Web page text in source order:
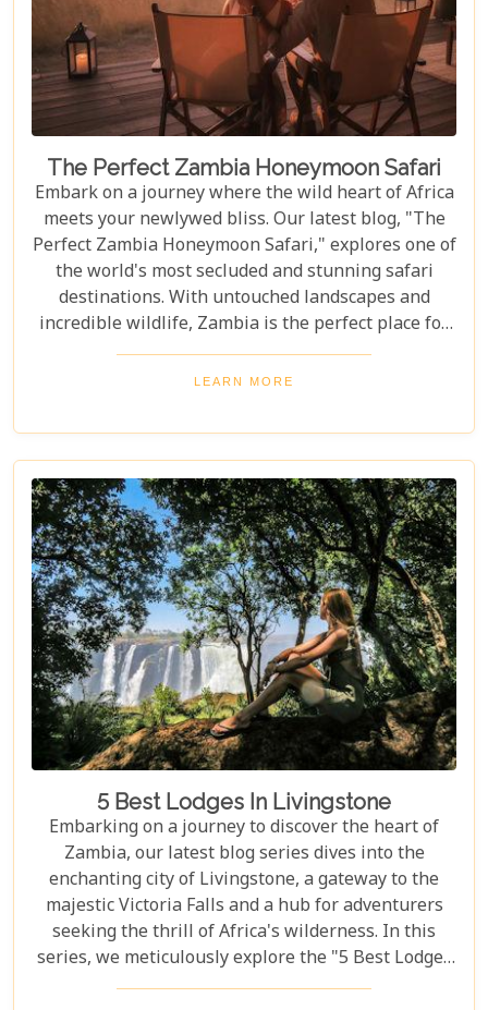
The Perfect Zambia Honeymoon Safari
Embark on a journey where the wild heart of Africa
meets your newlywed bliss. Our latest blog, "The
Perfect Zambia Honeymoon Safari," explores one of
the world's most secluded and stunning safari
destinations. With untouched landscapes and
incredible wildlife, Zambia is the perfect place for
couples to create unforgettable memories of
adventure, romance, and natural beauty. In this
wilderness to uncover why it's the perfect
destination for couples seeking an unforgettable
journey. From the gentle flow of the Zambezi River
to the thunderous spray of Victoria Falls and the
remote bush where stars light up the night sky,
Zambia sets the stage for an epic romance.
LEARN MORE
5 Best Lodges In Livingstone
Embarking on a journey to discover the heart of
Zambia, our latest blog series dives into the
enchanting city of Livingstone, a gateway to the
majestic Victoria Falls and a hub for adventurers
seeking the thrill of Africa's wilderness. In this
series, we meticulously explore the "5 Best Lodges
in Livingstone," offering you a guide to